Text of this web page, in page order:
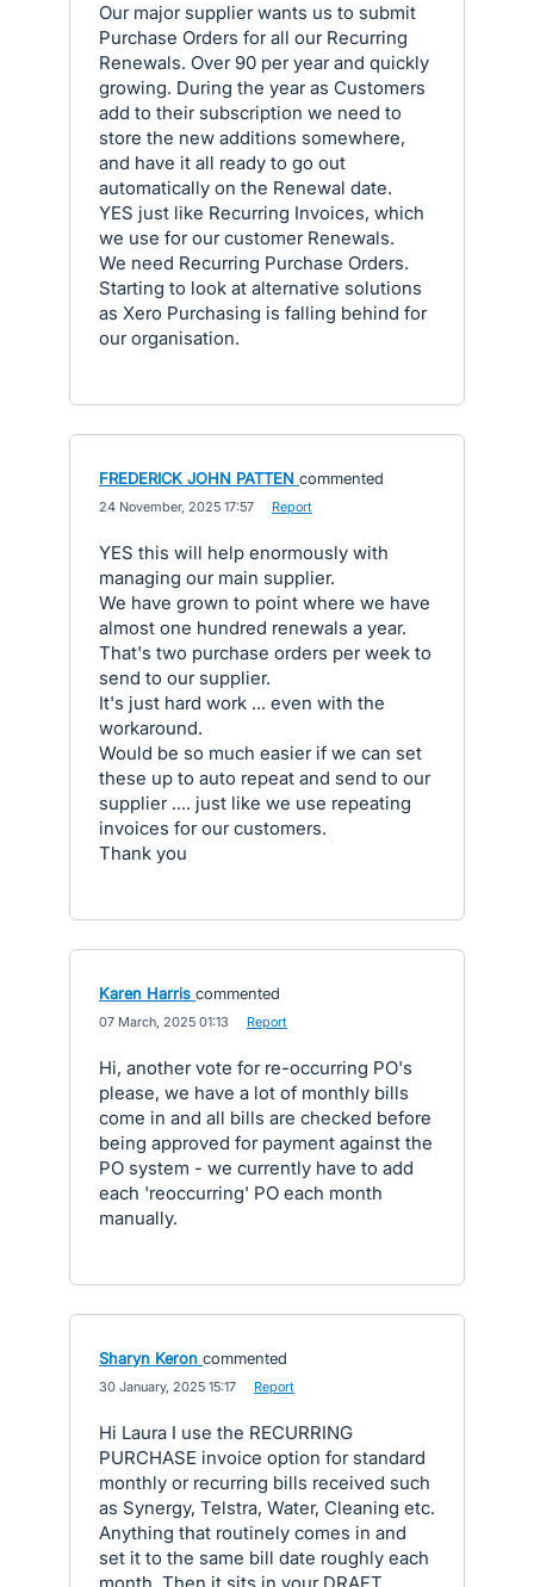
Our major supplier wants us to submit
Purchase Orders for all our Recurring
Renewals. Over 90 per year and quickly
growing. During the year as Customers
add to their subscription we need to
store the new additions somewhere,
and have it all ready to go out
automatically on the Renewal date.
YES just like Recurring Invoices, which
we use for our customer Renewals.
We need Recurring Purchase Orders.
Starting to look at alternative solutions
as Xero Purchasing is falling behind for
our organisation.
FREDERICK JOHN PATTEN commented
24 November, 2025 17:57 Report
YES this will help enormously with
managing our main supplier.
We have grown to point where we have
almost one hundred renewals a year.
That's two purchase orders per week to
send to our supplier.
It's just hard work ... even with the
workaround.
Would be so much easier if we can set
these up to auto repeat and send to our
supplier .... just like we use repeating
invoices for our customers.
Thank you
Karen Harris commented
07 March, 2025 01:13 Report
Hi, another vote for re-occurring PO's
please, we have a lot of monthly bills
come in and all bills are checked before
being approved for payment against the
PO system - we currently have to add
each 'reoccurring' PO each month
manually.
Sharyn Keron commented
30 January, 2025 15:17 Report
Hi Laura I use the RECURRING
PURCHASE invoice option for standard
monthly or recurring bills received such
as Synergy, Telstra, Water, Cleaning etc.
Anything that routinely comes in and
set it to the same bill date roughly each